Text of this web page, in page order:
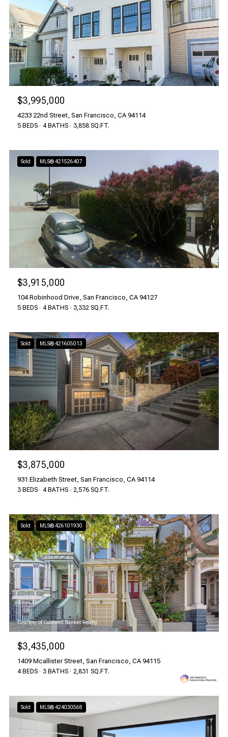
$3,995,000
4233 22nd Street, San Francisco, CA 94114
5 BEDS 4 BATHS 3,858 SQ.FT.
Sold MLS® 421526407
$3,915,000
104 Robinhood Drive, San Francisco, CA 94127
5 BEDS 4 BATHS 3,332 SQ.FT.
Sold MLS® 421605013
$3,875,000
931 Elizabeth Street, San Francisco, CA 94114
3 BEDS 4 BATHS 2,576 SQ.FT.
Sold MLS® 426101930
Courtesy of Coldwell Banker Realty
$3,435,000
1409 Mcallister Street, San Francisco, CA 94115
4 BEDS 3 BATHS 2,831 SQ.FT.
Sold MLS® 424030568